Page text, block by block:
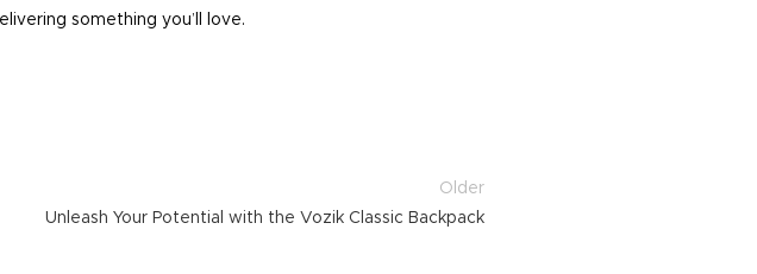
something you’ll love.
Older
Unleash Your Potential with the Vozik Classic Backpack